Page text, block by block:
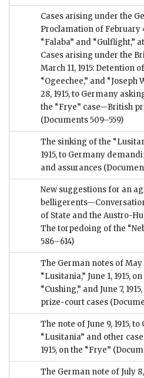
Cases arising under the
Proclamation of February
“Falaba” and “Gulflight,”
Cases arising under the
March 11, 1915: Detention
“Ogeechee,” and
28, 1915, to Germany
the “Frye” case—British
(Documents 509–559)
The sinking of the
1915, to Germany
and assurances
New suggestions for an
of State and the Austro-
The torpedoing of the
586–614)
The German notes of May
“Lusitania,” June 1, 1915,
“Cushing,” and June 7,
prize-court cases
The note of June 9, 1915,
“Lusitania” and other
1915, on the “Frye”
The German note of July